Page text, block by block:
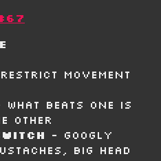
movement
What beats one is
other
- Googly
big head